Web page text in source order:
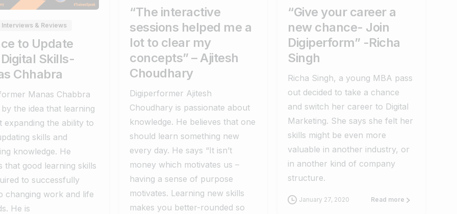
Interviews & Reviews
to Update
Skills-
Chhabra
Manas Chabbra
the idea that learning
expanding the ability to
skills and
knowledge. He
that good learning skills
to successfully
changing work and life
He is
“The interactive
sessions helped me a
lot to clear my
concepts” – Ajitesh
Choudhary
Digiperformer Ajitesh
Choudhary is passionate about
knowledge. He believes that one
should learn something new
every day. He says “It isn’t
money which motivates us –
having a sense of purpose
motivates. Learning new skills
makes you better-rounded so
“Give your career a
new chance- Join
Digiperform” -Richa
Singh
Richa Singh, a young MBA pass
out decided to take a chance
and switch her career to Digital
Marketing. She says she felt her
skills might be even more
valuable in another industry, or
in another kind of company
structure.
January 27, 2020 Read more